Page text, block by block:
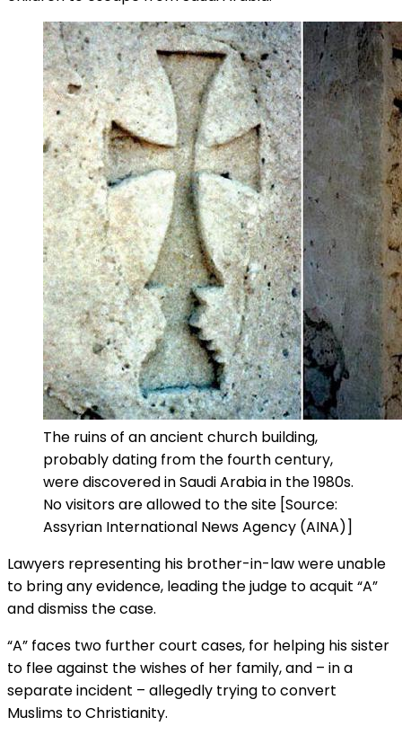
The ruins of an ancient church building,
probably dating from the fourth century,
were discovered in Saudi Arabia in the 1980s.
No visitors are allowed to the site [Source:
Assyrian International News Agency (AINA)]
Lawyers representing his brother-in-law were unable
to bring any evidence, leading the judge to acquit “A”
and dismiss the case.
“A” faces two further court cases, for helping his sister
to flee against the wishes of her family, and – in a
separate incident – allegedly trying to convert
Muslims to Christianity.